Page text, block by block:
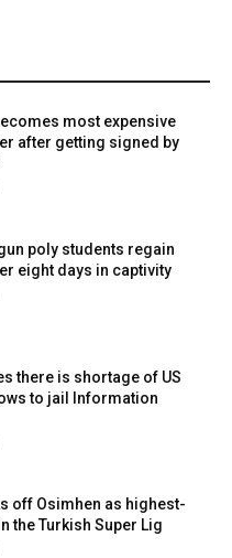
most expensive
after getting signed by
poly students regain
eight days in captivity
there is shortage of US
to jail Information
off Osimhen as highest-
the Turkish Super Lig